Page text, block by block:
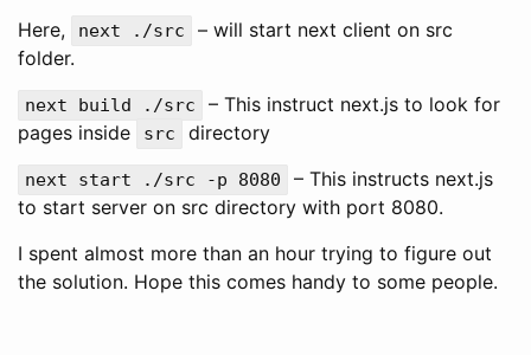
Here, next ./src
– will start next client on src
folder.
next build ./src
– This instruct next.js to look for
pages inside
src directory
next start ./src -p 8080
– This instructs next.js
to start server on src directory with port 8080.
I spent almost more than an hour trying to figure out
the solution. Hope this comes handy to some people.